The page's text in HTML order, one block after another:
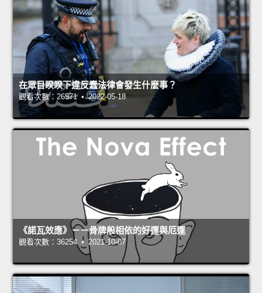
在眾目睽睽下違反蠢法律會發生什麼事？
觀看次數：26571 • 2022-05-18
《諾瓦效應》－－骨牌般相依的好運與厄運
觀看次數：36254 • 2021-10-07